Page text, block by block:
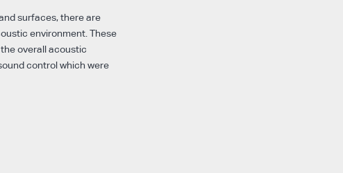
surfaces, there are
environment. These
overall acoustic
control which were